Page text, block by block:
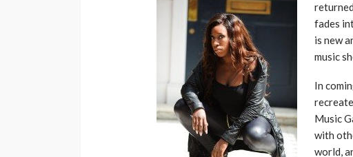
fades
is new
music
In
Music
with
world,